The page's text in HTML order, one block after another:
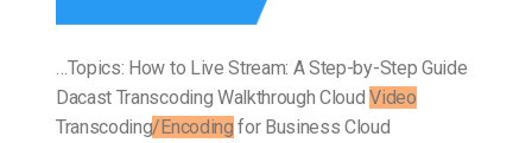
…Topics: How to Live Stream: A Step-by-Step Guide
Dacast Transcoding Walkthrough CloudVideo
Transcoding/Encoding for Business Cloud